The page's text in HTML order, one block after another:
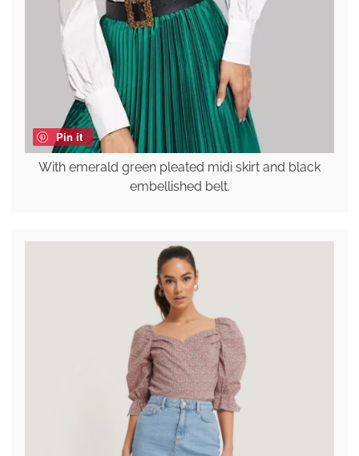
Pin it
With emerald green pleated midi skirt and black
embellished belt.